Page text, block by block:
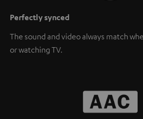
Perfectly synced
The sound and video always match
or watching TV.